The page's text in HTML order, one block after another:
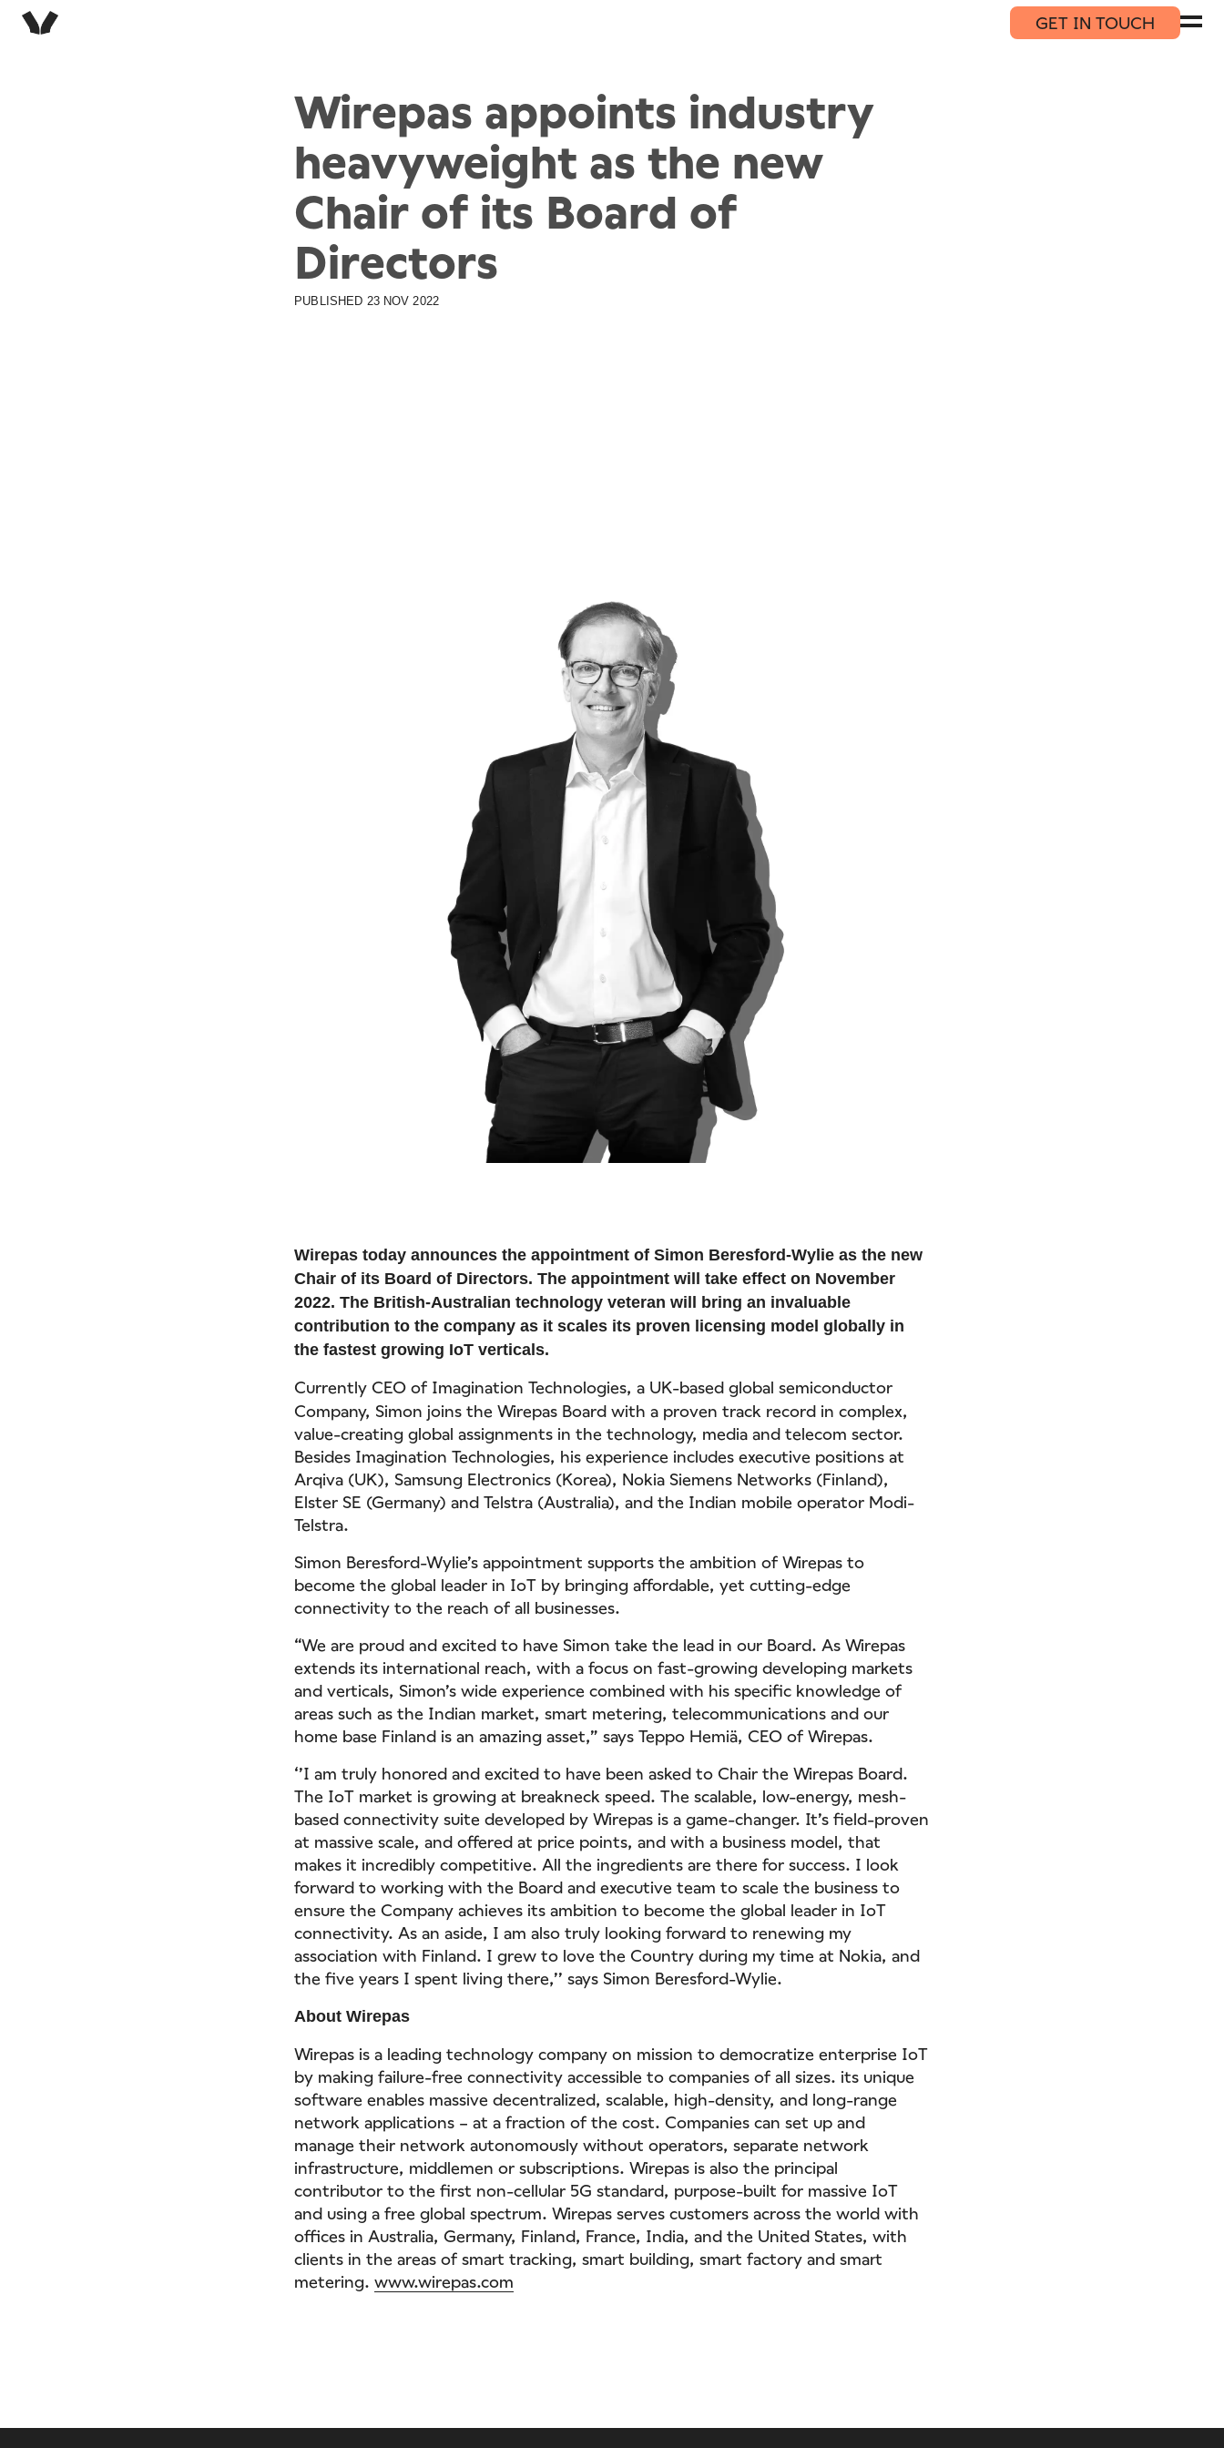
GET IN TOUCH
Wirepas appoints industry
heavyweight as the new
Chair of its Board of
Directors
PUBLISHED 23 NOV 2022
Wirepas today announces the appointment of Simon Beresford-Wylie as the new
Chair of its Board of Directors. The appointment will take effect on November
2022. The British-Australian technology veteran will bring an invaluable
contribution to the company as it scales its proven licensing model globally in
the fastest growing IoT verticals.
Currently CEO of Imagination Technologies, a UK-based global semiconductor
Company, Simon joins the Wirepas Board with a proven track record in complex,
value-creating global assignments in the technology, media and telecom sector.
Besides Imagination Technologies, his experience includes executive positions at
Arqiva (UK), Samsung Electronics (Korea), Nokia Siemens Networks (Finland),
Elster SE (Germany) and Telstra (Australia), and the Indian mobile operator Modi-
Telstra.
Simon Beresford-Wylie’s appointment supports the ambition of Wirepas to
become the global leader in IoT by bringing affordable, yet cutting-edge
connectivity to the reach of all businesses.
“We are proud and excited to have Simon take the lead in our Board. As Wirepas
extends its international reach, with a focus on fast-growing developing markets
and verticals, Simon’s wide experience combined with his specific knowledge of
areas such as the Indian market, smart metering, telecommunications and our
home base Finland is an amazing asset,” says Teppo Hemiä, CEO of Wirepas.
‘’I am truly honored and excited to have been asked to Chair the Wirepas Board.
The IoT market is growing at breakneck speed. The scalable, low-energy, mesh-
based connectivity suite developed by Wirepas is a game-changer. It’s field-proven
at massive scale, and offered at price points, and with a business model, that
makes it incredibly competitive. All the ingredients are there for success. I look
forward to working with the Board and executive team to scale the business to
ensure the Company achieves its ambition to become the global leader in IoT
connectivity. As an aside, I am also truly looking forward to renewing my
association with Finland. I grew to love the Country during my time at Nokia, and
the five years I spent living there,’’ says Simon Beresford-Wylie.
About Wirepas
Wirepas is a leading technology company on mission to democratize enterprise IoT
by making failure-free connectivity accessible to companies of all sizes. its unique
software enables massive decentralized, scalable, high-density, and long-range
network applications – at a fraction of the cost. Companies can set up and
manage their network autonomously without operators, separate network
infrastructure, middlemen or subscriptions. Wirepas is also the principal
contributor to the first non-cellular 5G standard, purpose-built for massive IoT
and using a free global spectrum. Wirepas serves customers across the world with
offices in Australia, Germany, Finland, France, India, and the United States, with
clients in the areas of smart tracking, smart building, smart factory and smart
metering.www.wirepas.com